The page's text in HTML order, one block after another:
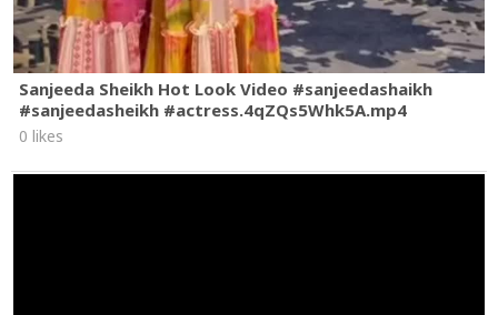
Sanjeeda Sheikh Hot Look Video #sanjeedashaikh
#sanjeedasheikh #actress.4qZQs5Whk5A.mp4
0 likes